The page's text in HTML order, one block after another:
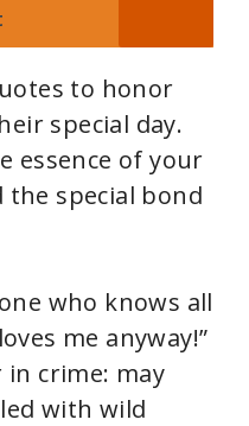
to honor
special day.
essence of your
special bond
who knows all
me anyway!”
in crime: may
with wild